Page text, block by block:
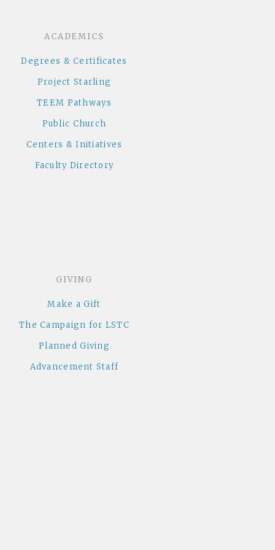
ACADEMICS
Degrees & Certificates
Project Starling
TEEM Pathways
Public Church
Centers & Initiatives
Faculty Directory
GIVING
Make a Gift
The Campaign for LSTC
Planned Giving
Advancement Staff